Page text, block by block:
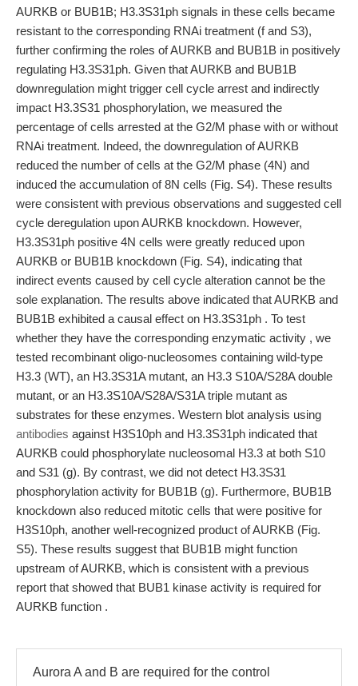
AURKB or BUB1B; H3.3S31ph signals in these cells became
resistant to the corresponding RNAi treatment (f and S3),
further confirming the roles of AURKB and BUB1B in positively
regulating H3.3S31ph. Given that AURKB and BUB1B
downregulation might trigger cell cycle arrest and indirectly
impact H3.3S31 phosphorylation, we measured the
percentage of cells arrested at the G2/M phase with or without
RNAi treatment. Indeed, the downregulation of AURKB
reduced the number of cells at the G2/M phase (4N) and
induced the accumulation of 8N cells (Fig. S4). These results
were consistent with previous observations and suggested cell
cycle deregulation upon AURKB knockdown. However,
H3.3S31ph positive 4N cells were greatly reduced upon
AURKB or BUB1B knockdown (Fig. S4), indicating that
indirect events caused by cell cycle alteration cannot be the
sole explanation. The results above indicated that AURKB and
BUB1B exhibited a causal effect on H3.3S31ph . To test
whether they have the corresponding enzymatic activity , we
tested recombinant oligo-nucleosomes containing wild-type
H3.3 (WT), an H3.3S31A mutant, an H3.3 S10A/S28A double
mutant, or an H3.3S10A/S28A/S31A triple mutant as
substrates for these enzymes. Western blot analysis using
antibodies against H3S10ph and H3.3S31ph indicated that
AURKB could phosphorylate nucleosomal H3.3 at both S10
and S31 (g). By contrast, we did not detect H3.3S31
phosphorylation activity for BUB1B (g). Furthermore, BUB1B
knockdown also reduced mitotic cells that were positive for
H3S10ph, another well-recognized product of AURKB (Fig.
S5). These results suggest that BUB1B might function
upstream of AURKB, which is consistent with a previous
report that showed that BUB1 kinase activity is required for
AURKB function .
Aurora A and B are required for the control